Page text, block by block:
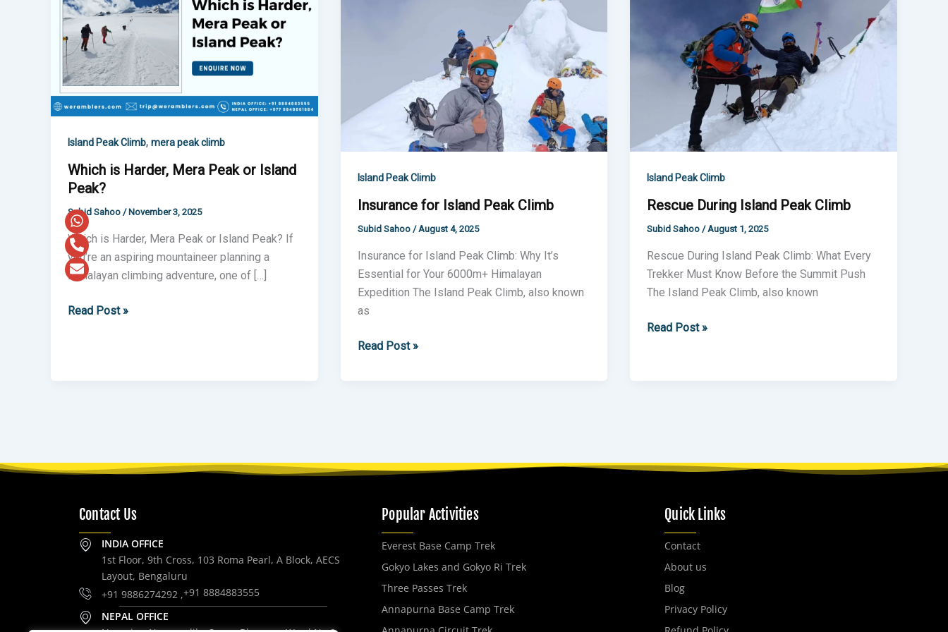
Island Peak Climb, mera peak climb
Which is Harder, Mera Peak or Island
Peak?
Subid Sahoo / November 3, 2025
Which is Harder, Mera Peak or Island Peak? If
you’re an aspiring mountaineer planning a
Himalayan climbing adventure, one of […]
Harder,
Mera
Peak
or
Island
Peak?
Read Post »
Island Peak Climb
Insurance for Island Peak Climb
Subid Sahoo /August 4, 2025
Insurance for Island Peak Climb: Why It’s
Essential for Your 6000m+ Himalayan
Expedition The Island Peak Climb, also known
as
Read Post »
Island Peak Climb
Rescue During Island Peak Climb
Subid Sahoo/August 1, 2025
Rescue During Island Peak Climb: What Every
Trekker Must Know Before the Summit Push
The Island Peak Climb, also known
Read Post »
Contact Us
INDIA OFFICE
1st Floor, 9th Cross, 103 Roma Pearl, A Block, AECS
Layout, Bengaluru
+91 9886274292 ,+91 8884883555
NEPAL OFFICE
Popular Activities
Everest Base Camp Trek
Gokyo Lakes and Gokyo Ri Trek
Three Passes Trek
Annapurna Base Camp Trek
Quick Links
Contact
About us
Blog
Privacy Policy